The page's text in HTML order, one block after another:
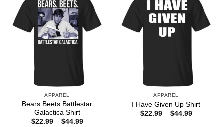
APPAREL
Bears Beets Battlestar
Galactica Shirt
$22.99 – $44.99Price
APPAREL
I Have Given Up Shirt
$22.99 – $44.99Price